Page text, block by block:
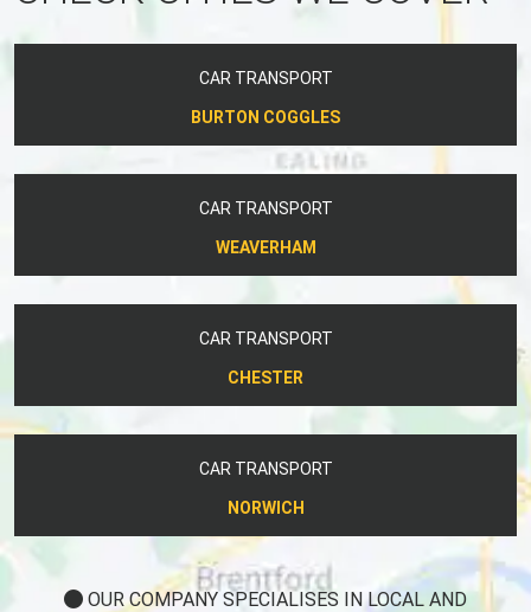
CAR TRANSPORT
BURTON COGGLES
CAR TRANSPORT
WEAVERHAM
CAR TRANSPORT
CHESTER
CAR TRANSPORT
NORWICH
OUR COMPANY SPECIALISES IN LOCAL AND